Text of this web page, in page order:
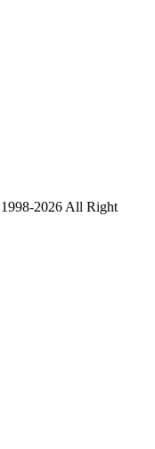
2026 All Right